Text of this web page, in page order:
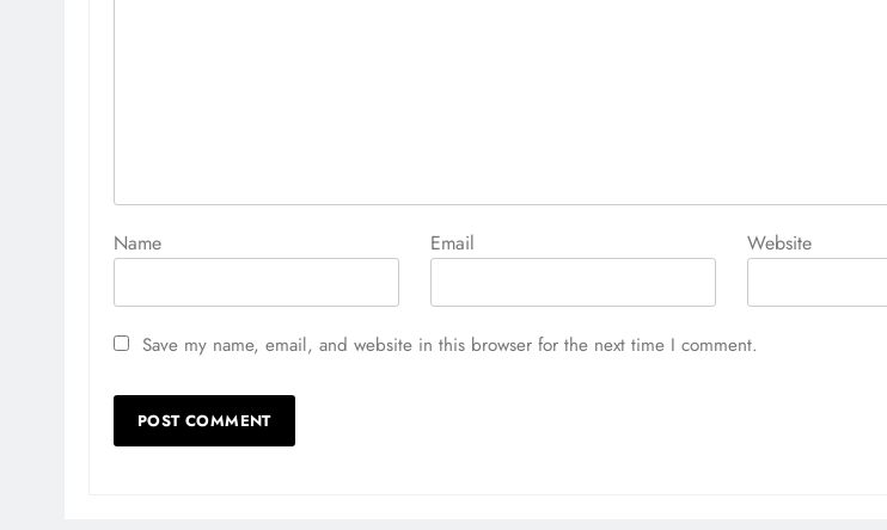
Name Email Website
Save my name, email, and website in this browser for the next time I comment.